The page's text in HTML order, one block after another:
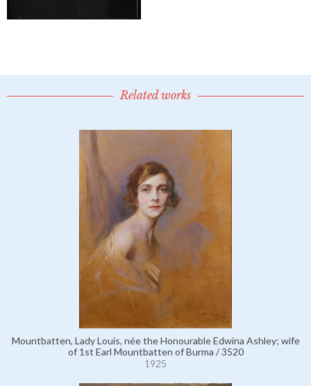
Related works
Mountbatten, Lady Louis, née the Honourable Edwina Ashley; wife
of 1st Earl Mountbatten of Burma / 3520
1925